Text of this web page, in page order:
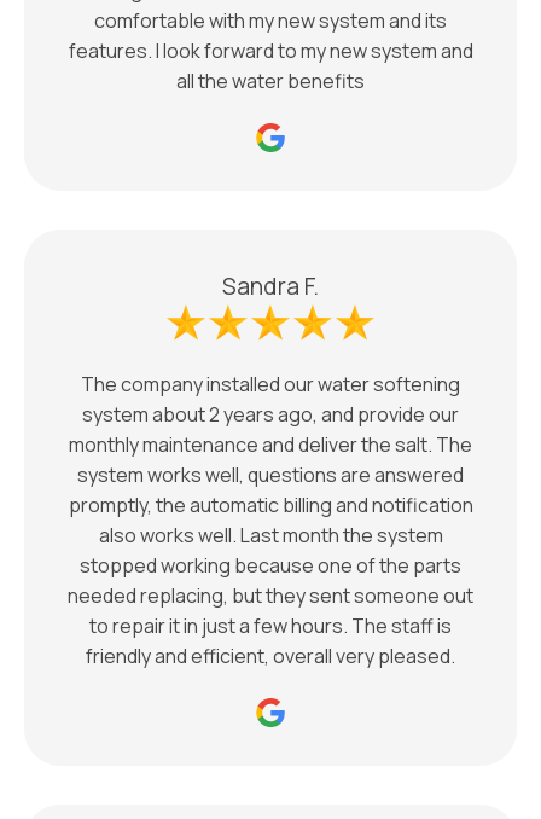
comfortable with my new system and its
features. I look forward to my new system and
all the water benefits
Sandra F.
The company installed our water softening
system about 2 years ago, and provide our
monthly maintenance and deliver the salt. The
system works well, questions are answered
promptly, the automatic billing and notification
also works well. Last month the system
stopped working because one of the parts
needed replacing, but they sent someone out
to repair it in just a few hours. The staff is
friendly and efficient, overall very pleased.